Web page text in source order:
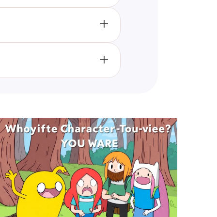
criterion other than
Builders Club
to win and continue